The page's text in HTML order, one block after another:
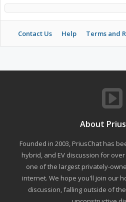
Contact Us Help Terms and
About
Founded in 2003, PriusChat has
hybrid, and EV discussion for
one of the largest privately-
internet. We hope you'll join our
discussion, falling outside of